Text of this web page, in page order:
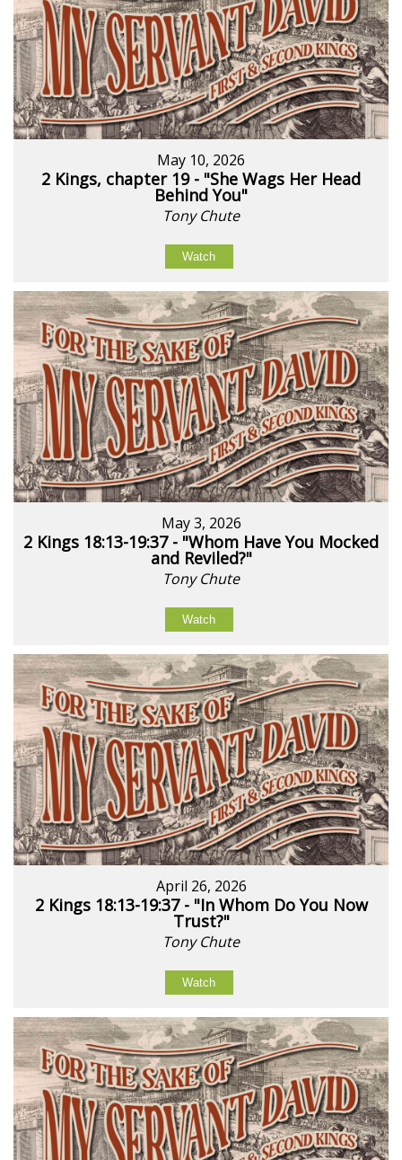
May 10, 2026
2 Kings, chapter 19 - "She Wags Her Head
Behind You"
Tony Chute
Watch
May 3, 2026
2 Kings 18:13-19:37 - "Whom Have You Mocked
and Reviled?"
Tony Chute
Watch
April 26, 2026
2 Kings 18:13-19:37 - "In Whom Do You Now
Trust?"
Tony Chute
Watch